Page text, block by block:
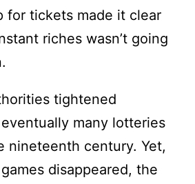
for tickets made it clear
riches wasn’t going
tightened
many lotteries
nineteenth century. Yet,
disappeared, the